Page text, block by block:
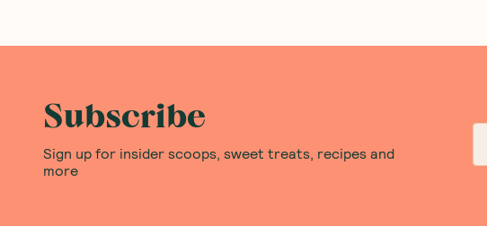
Subscribe
Sign up for insider scoops, sweet treats, recipes and
more